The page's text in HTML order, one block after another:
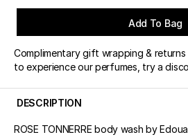
Add To Bag
Complimentary gift wrapping &
to experience our perfumes, try a
DESCRIPTION
ROSE TONNERRE body wash by